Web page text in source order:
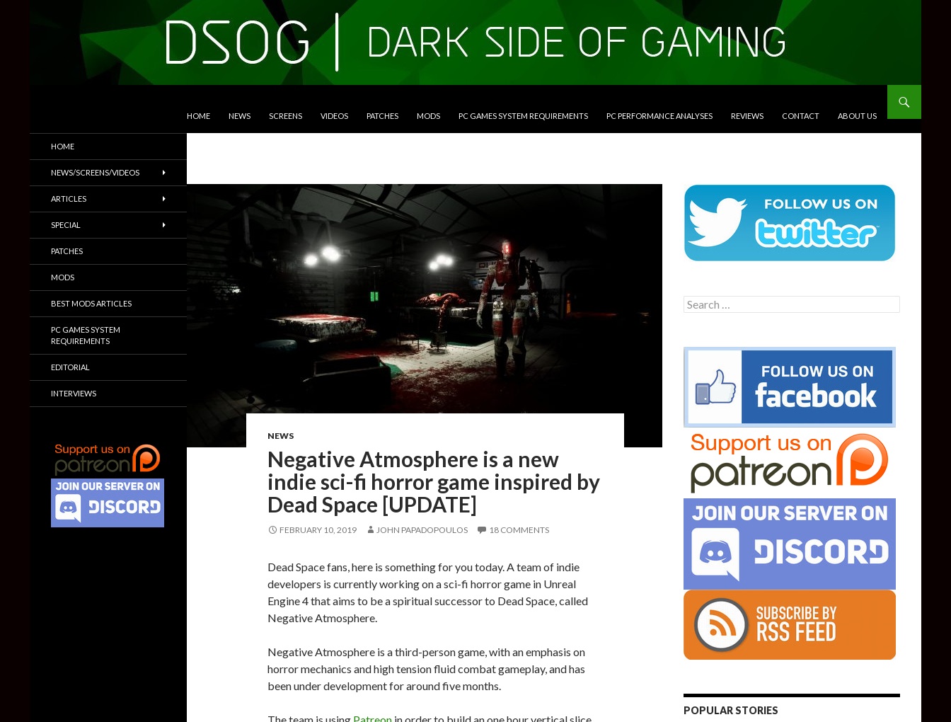
HOME NEWS SCREENS VIDEOS PATCHES MODS PC GAMES SYSTEM REQUIREMENTS PC PERFORMANCE ANALYSES REVIEWS CONTACT ABOUT US
NEWS
Negative Atmosphere is a new
indie sci-fi horror game inspired by
Dead Space [UPDATE]
FEBRUARY 10, 2019 JOHN PAPADOPOULOS 18 COMMENTS
Dead Space fans, here is something for you today. A team of indie
developers is currently working on a sci-fi horror game in Unreal
Engine 4 that aims to be a spiritual successor to Dead Space, called
Negative Atmosphere.
Negative Atmosphere is a third-person game, with an emphasis on
horror mechanics and high tension fluid combat gameplay, and has
been under development for around five months.
Search
for:
POPULAR STORIES
Trailers & More
HOME
NEWS/SCREENS/VIDEOS
ARTICLES
SPECIAL
PATCHES
MODS
BEST MODS ARTICLES
PC GAMES SYSTEM
REQUIREMENTS
EDITORIAL
INTERVIEWS